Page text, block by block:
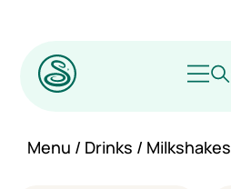
Menu / Drinks / Milkshakes